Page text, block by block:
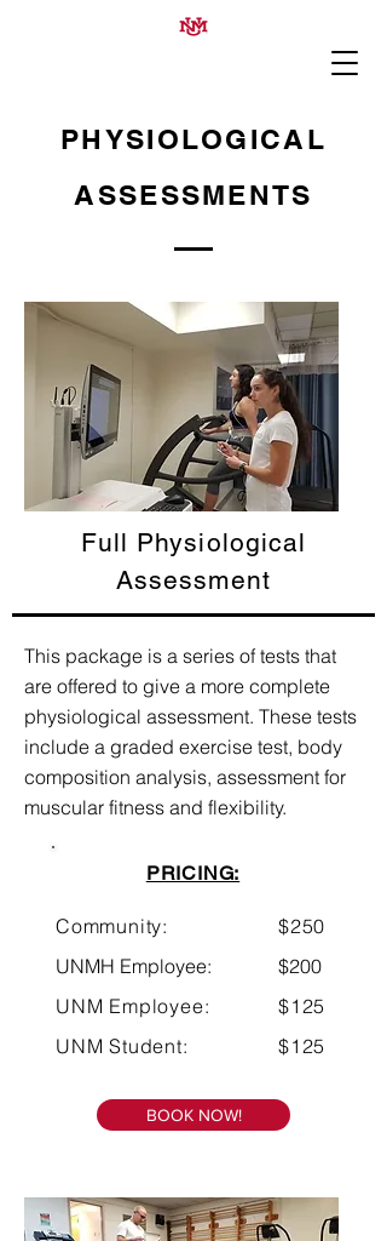
PHYSIOLOGICAL
ASSESSMENTS
Full Physiological
Assessment
This package is a series of tests that
are offered to give a more complete
physiological assessment. These tests
include a graded exercise test, body
composition analysis, assessment for
muscular fitness and flexibility.
PRICING:
Community:
UNMH Employee:
UNM Employee:
UNM Student:
$250
$200
$125
$125
BOOK NOW!